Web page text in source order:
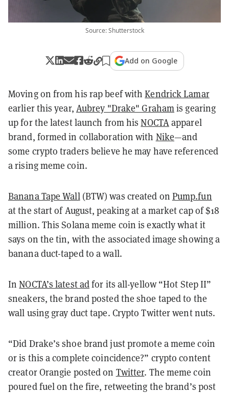
Source: Shutterstock
Add on Google
Moving on from his rap beef withKendrick Lamar
earlier this year, Aubrey "Drake" Grahamis gearing
up for the latest launch from hisNOCTAapparel
brand, formed in collaboration with Nike—and
some crypto traders believe he may have referenced
a rising meme coin.
Banana Tape Wall(BTW) was created on Pump.fun
at the start of August, peaking at a market cap of $18
million. This Solana meme coin is exactly what it
says on the tin, with the associated image showing a
banana duct-taped to a wall.
InNOCTA’s latest adfor its all-yellow “Hot Step II”
sneakers, the brand posted the shoe taped to the
wall using gray duct tape. Crypto Twitter went nuts.
“Did Drake’s shoe brand just promote a meme coin
or is this a complete coincidence?” crypto content
creator Orangie posted on Twitter. The meme coin
poured fuel on the fire, retweeting the brand’s post